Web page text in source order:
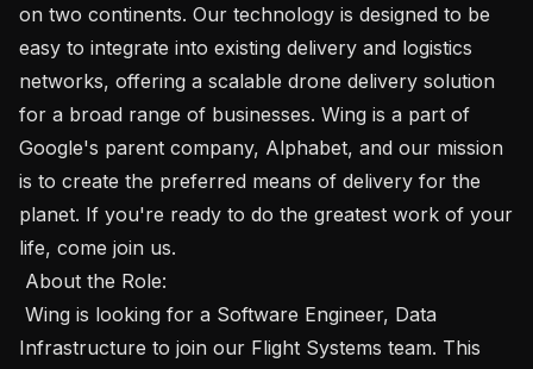
on two continents. Our technology is designed to be
easy to integrate into existing delivery and logistics
networks, offering a scalable drone delivery solution
for a broad range of businesses. Wing is a part of
Google's parent company, Alphabet, and our mission
is to create the preferred means of delivery for the
planet. If you're ready to do the greatest work of your
life, come join us.
Infrastructure to join our Flight Systems team. This